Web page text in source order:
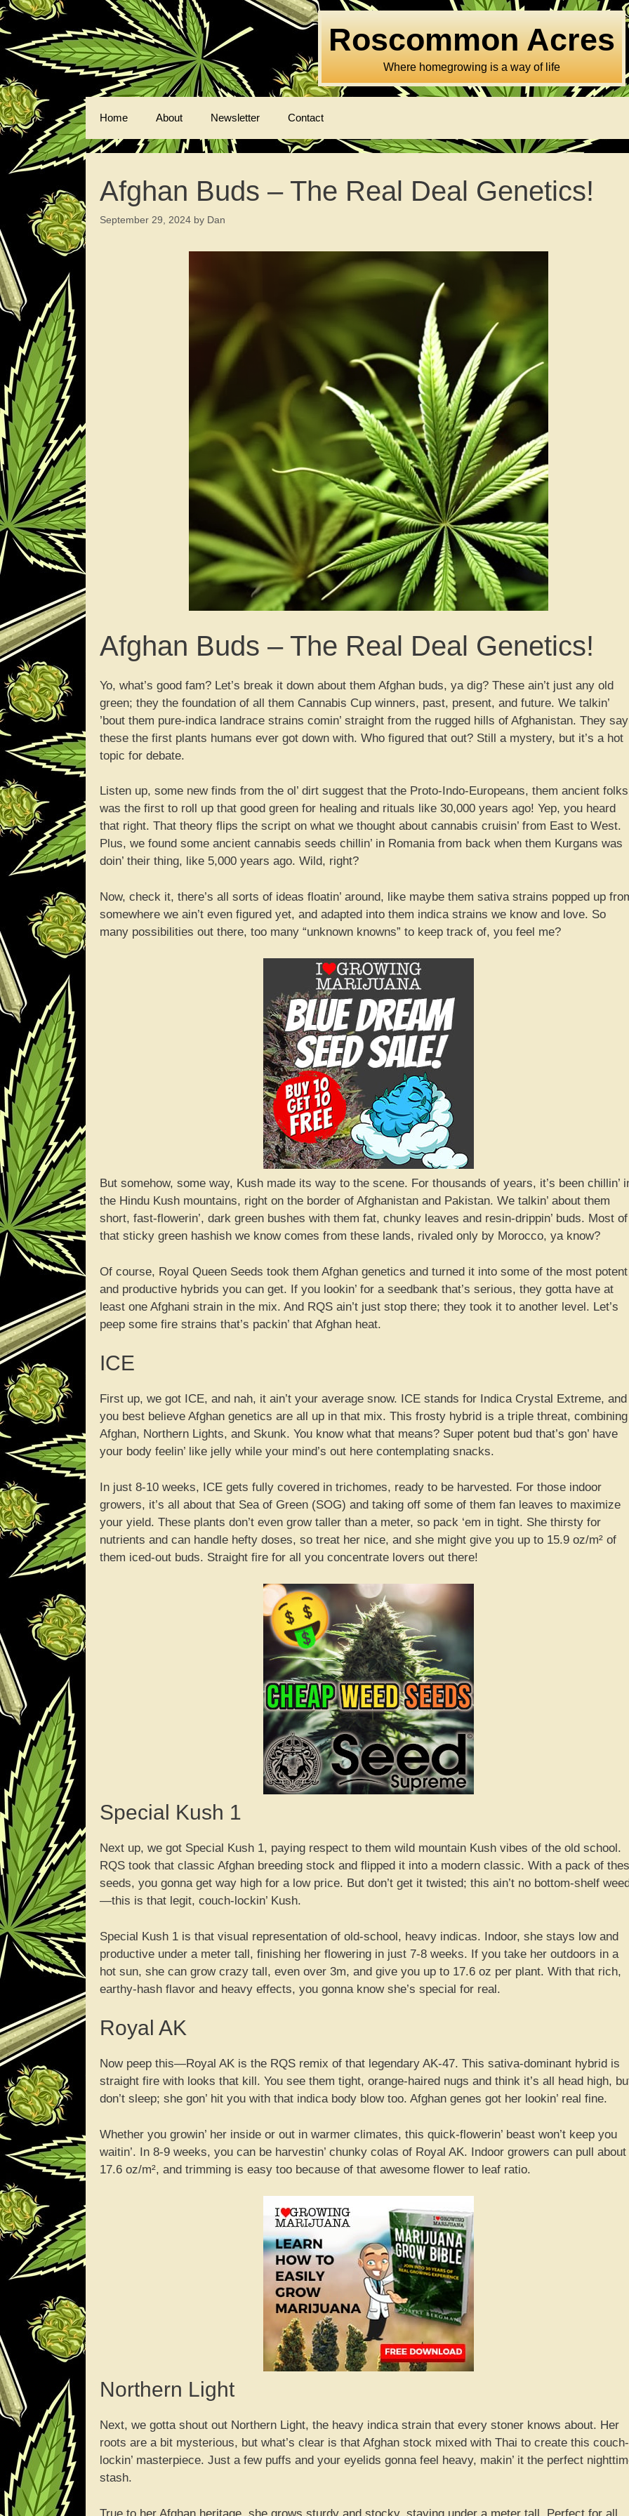
Skip
to
content
Roscommon Acres
Where homegrowing is a way of life
Home About Newsletter Contact
Afghan Buds – The Real Deal Genetics!
September 29, 2024 by Dan
Afghan Buds – The Real Deal Genetics!
Yo, what’s good fam? Let’s break it down about them Afghan buds, ya dig? These ain’t just any old
green; they the foundation of all them Cannabis Cup winners, past, present, and future. We talkin’
’bout them pure-indica landrace strains comin’ straight from the rugged hills of Afghanistan. They say
these the first plants humans ever got down with. Who figured that out? Still a mystery, but it’s a hot
topic for debate.
Listen up, some new finds from the ol’ dirt suggest that the Proto-Indo-Europeans, them ancient
was the first to roll up that good green for healing and rituals like 30,000 years ago! Yep, you heard
that right. That theory flips the script on what we thought about cannabis cruisin’ from East to West.
Plus, we found some ancient cannabis seeds chillin’ in Romania from back when them Kurgans was
doin’ their thing, like 5,000 years ago. Wild, right?
Now, check it, there’s all sorts of ideas floatin’ around, like maybe them sativa strains popped up
somewhere we ain’t even figured yet, and adapted into them indica strains we know and love. So
many possibilities out there, too many “unknown knowns” to keep track of, you feel me?
But somehow, some way, Kush made its way to the scene. For thousands of years, it’s been chillin’
the Hindu Kush mountains, right on the border of Afghanistan and Pakistan. We talkin’ about them
short, fast-flowerin’, dark green bushes with them fat, chunky leaves and resin-drippin’ buds. Most of
that sticky green hashish we know comes from these lands, rivaled only by Morocco, ya know?
Of course, Royal Queen Seeds took them Afghan genetics and turned it into some of the most potent
and productive hybrids you can get. If you lookin’ for a seedbank that’s serious, they gotta have at
least one Afghani strain in the mix. And RQS ain’t just stop there; they took it to another level. Let’s
peep some fire strains that’s packin’ that Afghan heat.
ICE
First up, we got ICE, and nah, it ain’t your average snow. ICE stands for Indica Crystal Extreme, and
you best believe Afghan genetics are all up in that mix. This frosty hybrid is a triple threat, combining
Afghan, Northern Lights, and Skunk. You know what that means? Super potent bud that’s gon’ have
your body feelin’ like jelly while your mind’s out here contemplating snacks.
In just 8-10 weeks, ICE gets fully covered in trichomes, ready to be harvested. For those indoor
growers, it’s all about that Sea of Green (SOG) and taking off some of them fan leaves to maximize
your yield. These plants don’t even grow taller than a meter, so pack ‘em in tight. She thirsty for
nutrients and can handle hefty doses, so treat her nice, and she might give you up to 15.9 oz/m² of
them iced-out buds. Straight fire for all you concentrate lovers out there!
Special Kush 1
Next up, we got Special Kush 1, paying respect to them wild mountain Kush vibes of the old school.
RQS took that classic Afghan breeding stock and flipped it into a modern classic. With a pack of
seeds, you gonna get way high for a low price. But don’t get it twisted; this ain’t no bottom-shelf
—this is that legit, couch-lockin’ Kush.
Special Kush 1 is that visual representation of old-school, heavy indicas. Indoor, she stays low and
productive under a meter tall, finishing her flowering in just 7-8 weeks. If you take her outdoors in a
hot sun, she can grow crazy tall, even over 3m, and give you up to 17.6 oz per plant. With that rich,
earthy-hash flavor and heavy effects, you gonna know she’s special for real.
Royal AK
Now peep this—Royal AK is the RQS remix of that legendary AK-47. This sativa-dominant hybrid is
straight fire with looks that kill. You see them tight, orange-haired nugs and think it’s all head high,
don’t sleep; she gon’ hit you with that indica body blow too. Afghan genes got her lookin’ real fine.
Whether you growin’ her inside or out in warmer climates, this quick-flowerin’ beast won’t keep you
waitin’. In 8-9 weeks, you can be harvestin’ chunky colas of Royal AK. Indoor growers can pull about
17.6 oz/m², and trimming is easy too because of that awesome flower to leaf ratio.
Northern Light
Next, we gotta shout out Northern Light, the heavy indica strain that every stoner knows about. Her
roots are a bit mysterious, but what’s clear is that Afghan stock mixed with Thai to create this couch-
lockin’ masterpiece. Just a few puffs and your eyelids gonna feel heavy, makin’ it the perfect
stash.